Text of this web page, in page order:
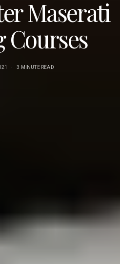
Maserati
Courses
3 MINUTE READ